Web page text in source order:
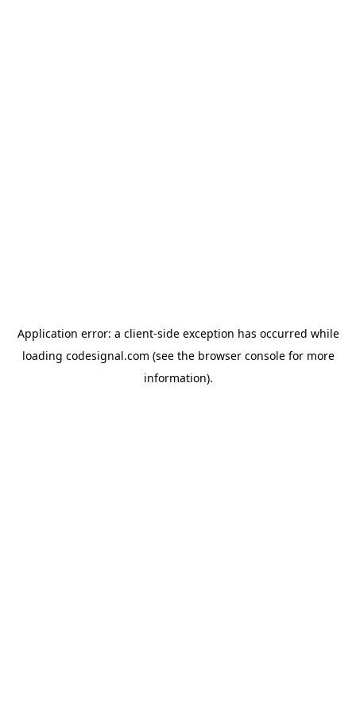
Application error: a client-side exception has occurred while
loading codesignal.com (see the browser consolefor more
information).